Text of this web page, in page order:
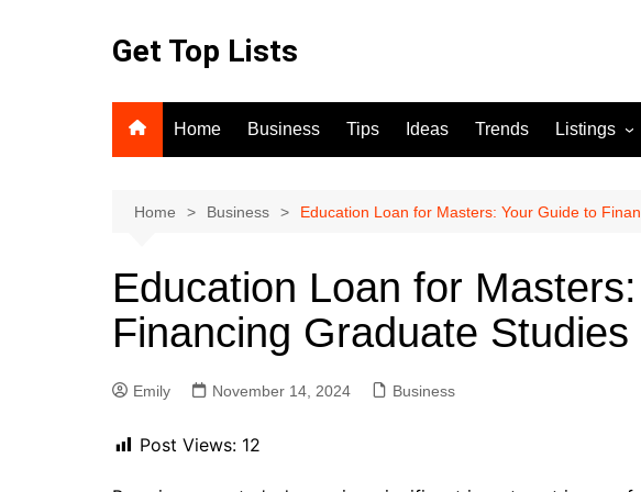
Get Top Lists
Home Business Tips Ideas Trends Listings
For Sale
Home Business Education Loan for Masters: Your Guide to
Education Loan for
Financing Graduate Studies
Emily November 14, 2024 Business
Post Views: 12